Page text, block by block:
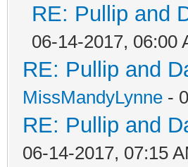
RE: Pullip and
06-14-2017, 06:00
RE: Pullip and
MissMandyLynne -
RE: Pullip and
06-14-2017, 07:15